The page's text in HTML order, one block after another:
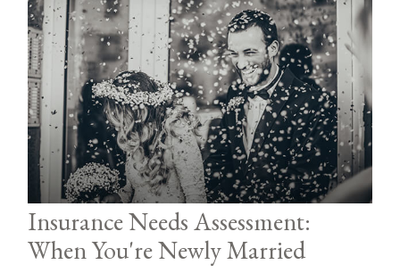
Insurance Needs Assessment:
When You're Newly Married